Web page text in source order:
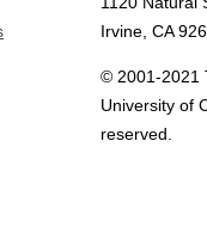
Irvine, CA
© 2001-2021
University of
reserved.